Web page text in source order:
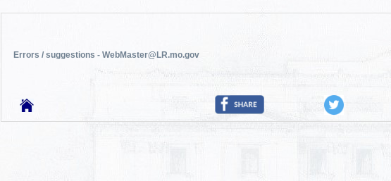
Errors / suggestions - WebMaster@LR.mo.gov